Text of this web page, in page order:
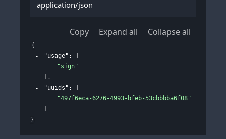
application/json
Copy Expand all Collapse all
{
"usage" :
"sign"
,
"uuids" :
"497f6eca-6276-4993-bfeb-53cbbbba6f08"
}